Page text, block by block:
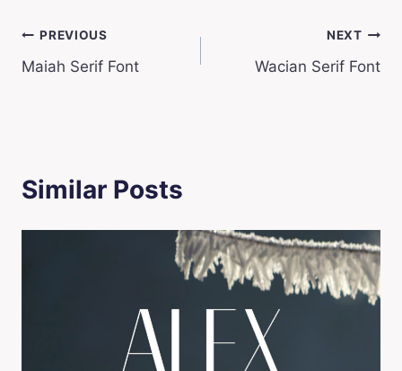
Post
navigation
PREVIOUS
Maiah Serif Font
NEXT
Wacian Serif Font
Similar Posts